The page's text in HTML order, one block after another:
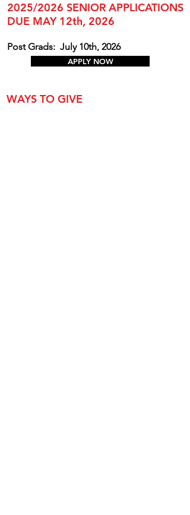
2025/2026 SENIOR APPLICATIONS
DUE MAY 12th, 2026
Post Grads: July 10th, 2026
WAYS TO GIVE
APPLY NOW